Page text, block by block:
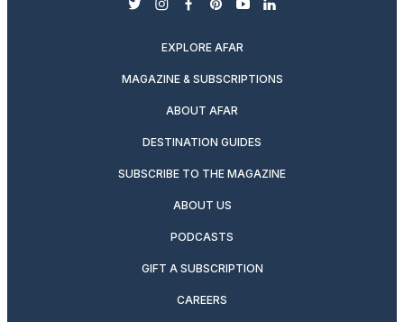
twitterinstagram
facebook
pinterest
youtubelinkedin
EXPLORE AFAR
MAGAZINE & SUBSCRIPTIONS
ABOUT AFAR
DESTINATION GUIDES
SUBSCRIBE TO THE MAGAZINE
ABOUT US
PODCASTS
GIFT A SUBSCRIPTION
CAREERS